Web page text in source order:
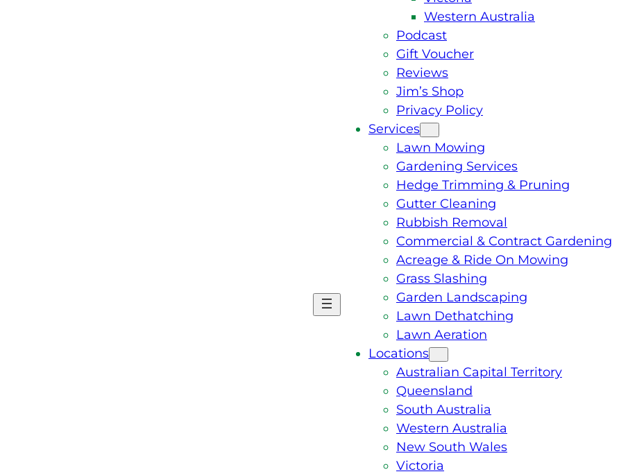
Western Australia
Podcast
Gift Voucher
Reviews
Jim’s Shop
Privacy Policy
Services
Lawn Mowing
Gardening Services
Hedge Trimming & Pruning
Gutter Cleaning
Rubbish Removal
Commercial & Contract Gardening
Acreage & Ride On Mowing
Grass Slashing
Garden Landscaping
Lawn Dethatching
Lawn Aeration
Locations
Australian Capital Territory
Queensland
South Australia
Western Australia
New South Wales
Victoria